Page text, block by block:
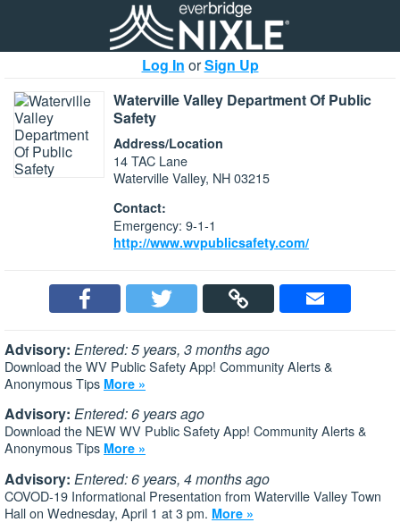
Log In orSign Up
Waterville Valley Department Of Public
Safety
Address/Location
14 TAC Lane
Waterville Valley, NH 03215
Contact:
Emergency: 9-1-1
http://www.wvpublicsafety.com/
Advisory: Entered: 5 years, 3 months ago
Download the WV Public Safety App! Community Alerts &
Anonymous Tips More »
Advisory: Entered: 6 years ago
Download the NEW WV Public Safety App! Community Alerts &
Anonymous Tips More »
Advisory: Entered: 6 years, 4 months ago
COVOD-19 Informational Presentation from Waterville Valley Town
Hall on Wednesday, April 1 at 3 pm. More »